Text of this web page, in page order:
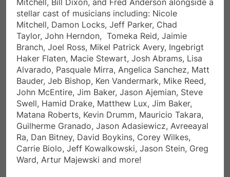
stellar cast of musicians including: Nicole
Mitchell, Damon Locks, Jeff Parker, Chad
Taylor, John Herndon, Tomeka Reid, Jaimie
Branch, Joel Ross, Mikel Patrick Avery, Ingebrigt
Haker Flaten, Macie Stewart, Josh Abrams, Lisa
Alvarado, Pasquale Mirra, Angelica Sanchez, Matt
Bauder, Jeb Bishop, Ken Vandermark, Mike Reed,
John McEntire, Jim Baker, Jason Ajemian, Steve
Swell, Hamid Drake, Matthew Lux, Jim Baker,
Matana Roberts, Kevin Drumm, Mauricio Takara,
Guilherme Granado, Jason Adasiewicz, Avreeayal
Ra, Dan Bitney, David Boykins, Corey Wilkes,
Carrie Biolo, Jeff Kowalkowski, Jason Stein, Greg
Ward, Artur Majewski and more!